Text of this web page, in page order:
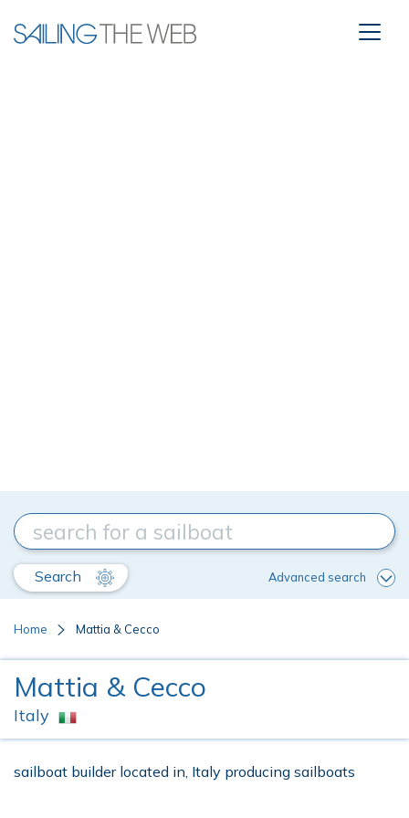
Search Advanced search
Home Mattia & Cecco
Mattia & Cecco
Italy
sailboat builder located in, Italy producing sailboats